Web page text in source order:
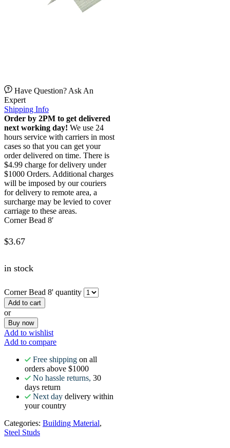
Have Question? Ask An
Expert
Shipping Info
Order by 2PM to get delivered
next working day! We use 24
hours service with carriers in most
cases so that you can get your
order delivered on time. There is
$4.99 charge for delivery under
$1000 Orders. Additional charges
will be imposed by our couriers
for delivery to remote area, a
surcharge may be levied to cover
carriage to these areas.
Corner Bead 8′
$3.67
in stock
Corner Bead 8' quantity
Add to cart
or
Buy now
Add to wishlist
Add to compare
Free shipping on all
orders above $1000
No hassle returns, 30
days return
Next day delivery within
your country
Categories: Building Material,
Steel Studs